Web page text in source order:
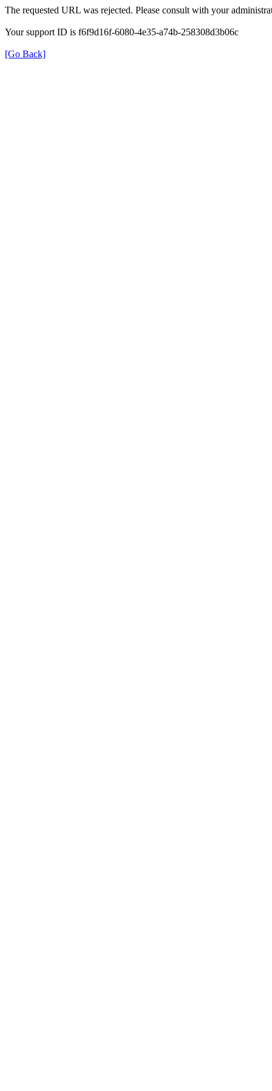
The requested URL was rejected. Please consult with your
Your support ID is f6f9d16f-6080-4e35-a74b-258308d3b06c
[Go Back]